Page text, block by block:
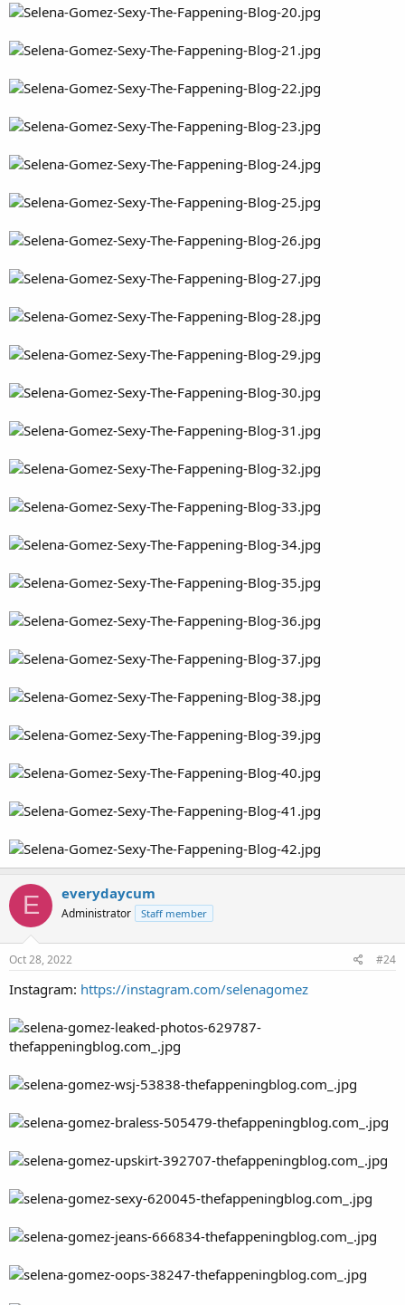
E everydaycum
Administrator Staff member
Oct 28, 2022 #24
Instagram: https://instagram.com/selenagomez